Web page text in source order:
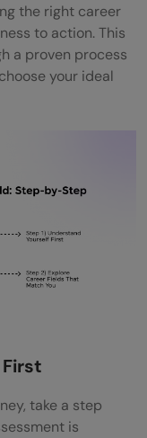
life balance
the right career
to action. This
a proven process
your ideal
take a step
is